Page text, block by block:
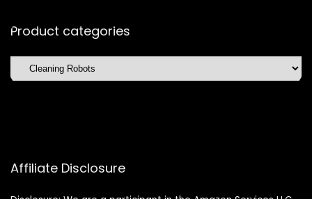
Product categories
Affiliate Disclosure